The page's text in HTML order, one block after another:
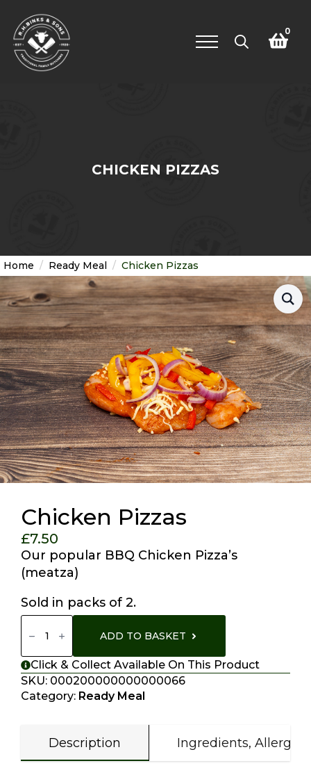
0
CHICKEN PIZZAS
Home Ready Meal Chicken Pizzas
Chicken Pizzas
£7.50
Our popular BBQ Chicken Pizza’s
(meatza)
Sold in packs of 2.
Chicken
Quantity ADD TO BASKET
Click & Collect Available On This Product
SKU: 000200000000000066
Category: Ready Meal
Description Ingredients,